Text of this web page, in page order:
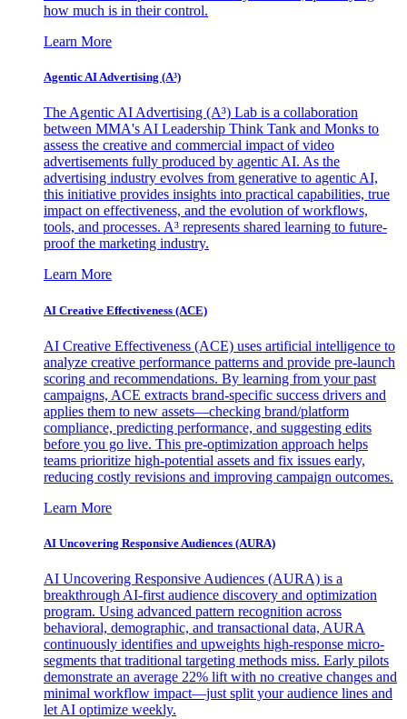
how much is in their control.
Learn More
Agentic AI Advertising (A³)
The Agentic AI Advertising (A³) Lab is a collaboration
between MMA's AI Leadership Think Tank and Monks to
assess the creative and commercial impact of video
advertisements fully produced by agentic AI. As the
advertising industry evolves from generative to agentic AI,
this initiative provides insights into practical capabilities, true
impact on effectiveness, and the evolution of workflows,
tools, and processes. A³ represents shared learning to future-
proof the marketing industry.
Learn More
AI Creative Effectiveness (ACE)
AI Creative Effectiveness (ACE) uses artificial intelligence to
analyze creative performance patterns and provide pre-launch
scoring and recommendations. By learning from your past
campaigns, ACE extracts brand-specific success drivers and
applies them to new assets—checking brand/platform
compliance, predicting performance, and suggesting edits
before you go live. This pre-optimization approach helps
teams prioritize high-potential assets and fix issues early,
reducing costly revisions and improving campaign outcomes.
Learn More
AI Uncovering Responsive Audiences (AURA)
AI Uncovering Responsive Audiences (AURA) is a
breakthrough AI-first audience discovery and optimization
program. Using advanced pattern recognition across
behavioral, demographic, and transactional data, AURA
continuously identifies and upweights high-response micro-
segments that traditional targeting methods miss. Early pilots
demonstrate an average 22% lift with no creative changes and
minimal workflow impact—just split your audience lines and
let AI optimize weekly.